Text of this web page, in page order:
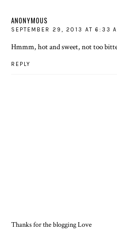
ANONYMOUS
SEPTEMBER 29, 2013 AT 6:33
Hmmm, hot and sweet, not too
REPLY
Thanks for the blogging Love